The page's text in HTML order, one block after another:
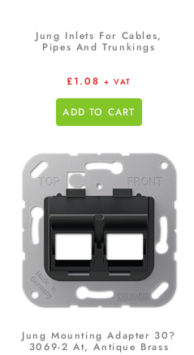
Jung Inlets For Cables,
Pipes And Trunkings
£1.08 + VAT
ADD TO CART
Jung Mounting Adapter 30?
3069-2 At, Antique Brass